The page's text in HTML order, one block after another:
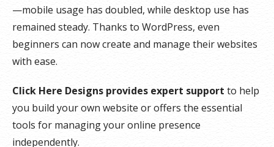
—mobile usage has doubled, while desktop use has
remained steady. Thanks to WordPress, even
beginners can now create and manage their websites
with ease.
Click Here Designs provides expert support to help
you build your own website or offers the essential
tools for managing your online presence
independently.